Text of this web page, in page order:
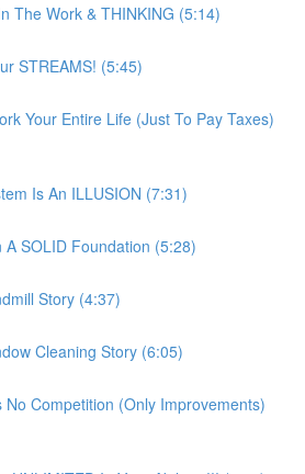
The Work & THINKING (5:14)
STREAMS! (5:45)
Your Entire Life (Just To Pay Taxes)
Is An ILLUSION (7:31)
A SOLID Foundation (5:28)
Story (4:37)
Cleaning Story (6:05)
No Competition (Only Improvements)